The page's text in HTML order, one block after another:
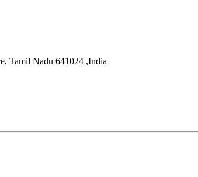
, Tamil Nadu 641024 ,India